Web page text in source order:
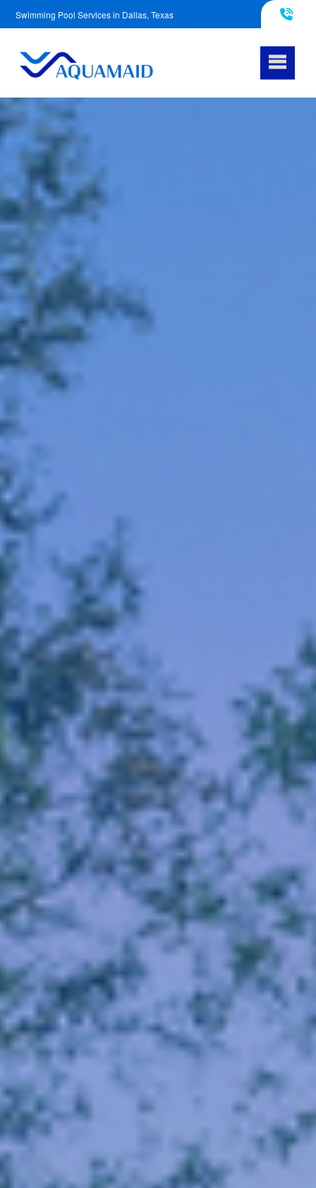
Swimming Pool Services in Dallas, Texas
817-290-4953